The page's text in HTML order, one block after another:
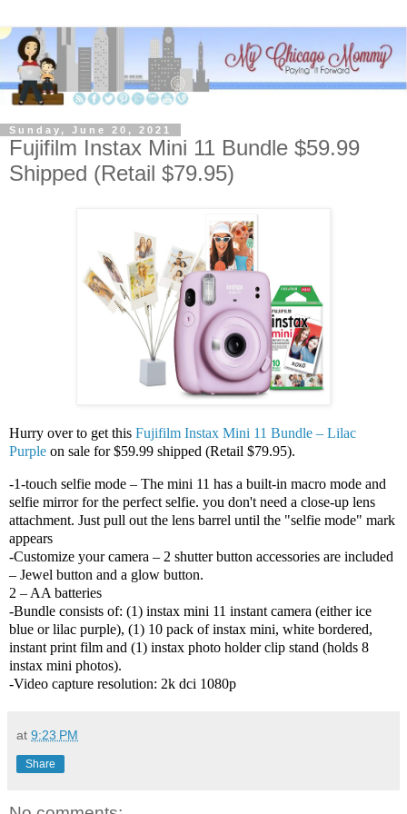
Sunday, June 20, 2021
Fujifilm Instax Mini 11 Bundle $59.99
Shipped (Retail $79.95)
Hurry over to get this Fujifilm Instax Mini 11 Bundle – Lilac
Purple on sale for $59.99 shipped (Retail $79.95).
-1-touch selfie mode – The mini 11 has a built-in macro mode and
selfie mirror for the perfect selfie. you don't need a close-up lens
attachment. Just pull out the lens barrel until the "selfie mode" mark
appears
-Customize your camera – 2 shutter button accessories are included
– Jewel button and a glow button.
2 – AA batteries
-Bundle consists of: (1) instax mini 11 instant camera (either ice
blue or lilac purple), (1) 10 pack of instax mini, white bordered,
instant print film and (1) instax photo holder clip stand (holds 8
instax mini photos).
-Video capture resolution: 2k dci 1080p
at 9:23 PM
Share